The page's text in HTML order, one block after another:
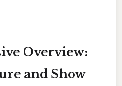
Overview:
and Show